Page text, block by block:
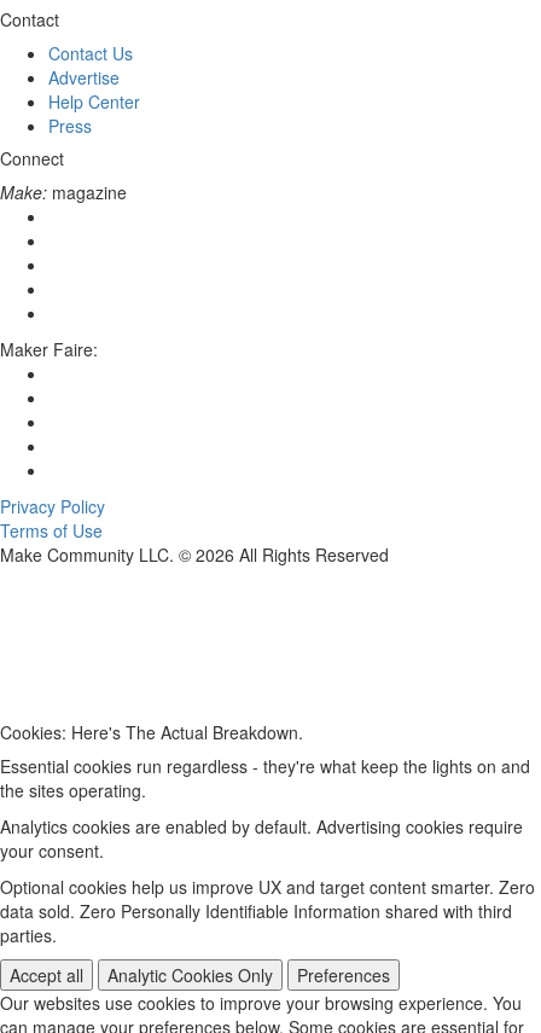
Contact
Contact Us
Advertise
Help Center
Press
Connect
Make: magazine
Maker Faire:
Privacy Policy
Terms of Use
Make Community LLC. © 2026 All Rights Reserved
Cookies: Here's The Actual Breakdown.
Essential cookies run regardless - they're what keep the lights on and
the sites operating.
Analytics cookies are enabled by default. Advertising cookies require
your consent.
Optional cookies help us improve UX and target content smarter. Zero
data sold. Zero Personally Identifiable Information shared with third
parties.
Accept all
Analytic Cookies Only
Preferences
Our websites use cookies to improve your browsing experience. You
can manage your preferences below. Some cookies are essential for